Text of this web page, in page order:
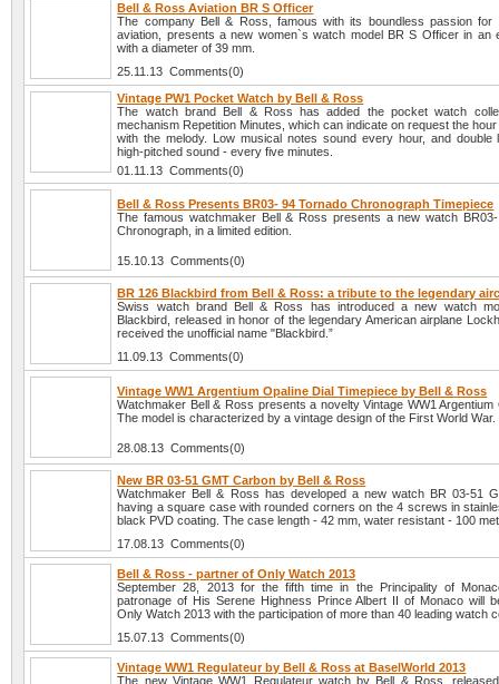
Bell & Ross Aviation BR S Officer
The company Bell & Ross, famous with its boundless passion for
aviation, presents a new women`s watch model BR S Officer in an
with a diameter of 39 mm.
25.11.13 Comments(0)
Vintage PW1 Pocket Watch by Bell & Ross
The watch brand Bell & Ross has added the pocket watch
mechanism Repetition Minutes, which can indicate on request the
with the melody. Low musical notes sound every hour, and double
high-pitched sound - every five minutes.
01.11.13 Comments(0)
Bell & Ross Presents BR03- 94 Tornado Chronograph Timepiece
The famous watchmaker Bell & Ross presents a new watch
Chronograph, in a limited edition.
15.10.13 Comments(0)
BR 126 Blackbird from Bell & Ross: a tribute to the legendary
Swiss watch brand Bell & Ross has introduced a new watch
Blackbird, released in honor of the legendary American airplane
received the unofficial name "Blackbird.”
11.09.13 Comments(0)
Vintage WW1 Argentium Opaline Dial Timepiece by Bell & Ross
Watchmaker Bell & Ross presents a novelty Vintage WW1 Argentium
The model is characterized by a vintage design of the First World War.
28.08.13 Comments(0)
New BR 03-51 GMT Carbon by Bell & Ross
Watchmaker Bell & Ross has developed a new watch BR 03-51
having a square case with rounded corners on the 4 screws in
black PVD coating. The case length - 42 mm, water resistant - 100
17.08.13 Comments(0)
Bell & Ross - partner of Only Watch 2013
September 28, 2013 for the fifth time in the Principality of
patronage of His Serene Highness Prince Albert II of Monaco will
Only Watch 2013 with the participation of more than 40 leading watch
15.07.13 Comments(0)
Vintage WW1 Regulateur by Bell & Ross at BaselWorld 2013
The new Vintage WW1 Regulateur watch by Bell & Ross,